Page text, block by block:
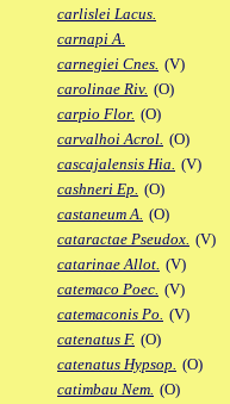
carlislei Lacus.
carnapi A.
carnegiei Cnes. (V)
carolinae Riv. (O)
carpio Flor. (O)
carvalhoi Acrol. (O)
cascajalensis Hia. (V)
cashneri Ep. (O)
castaneum A. (O)
cataractae Pseudox. (V)
catarinae Allot. (V)
catemaco Poec. (V)
catemaconis Po. (V)
catenatus F. (O)
catenatus Hypsop. (O)
catimbau Nem. (O)